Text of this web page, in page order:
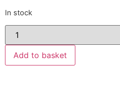
In stock
Add to basket